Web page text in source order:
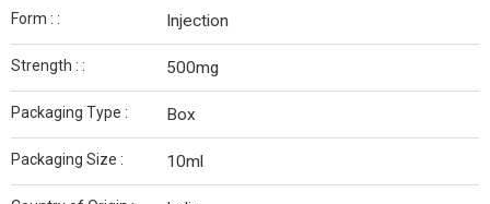
Form : : Injection
Strength : : 500mg
Packaging Type : Box
Packaging Size : 10ml